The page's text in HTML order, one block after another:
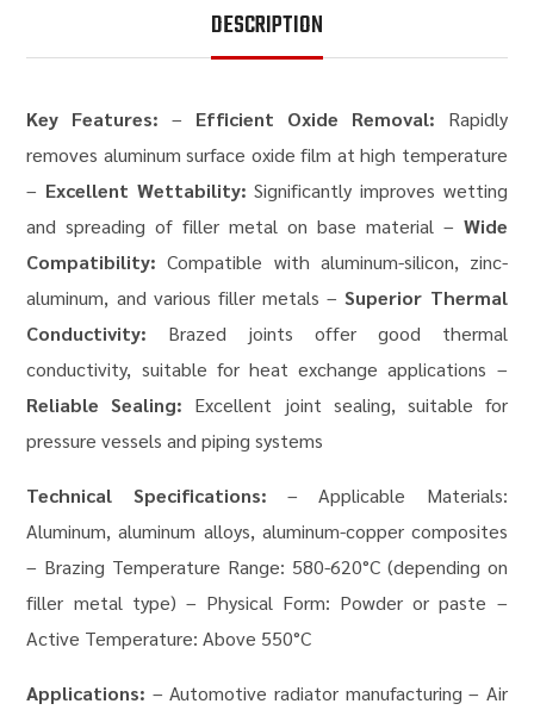
DESCRIPTION
Key Features: – Efficient Oxide Removal: Rapidly
removes aluminum surface oxide film at high temperature
– Excellent Wettability: Significantly improves wetting
and spreading of filler metal on base material – Wide
Compatibility: Compatible with aluminum-silicon, zinc-
aluminum, and various filler metals –Superior Thermal
Conductivity: Brazed joints offer good thermal
conductivity, suitable for heat exchange applications –
Reliable Sealing: Excellent joint sealing, suitable for
pressure vessels and piping systems
Technical Specifications: – Applicable Materials:
Aluminum, aluminum alloys, aluminum-copper composites
– Brazing Temperature Range: 580-620°C (depending on
filler metal type) – Physical Form: Powder or paste –
Active Temperature: Above 550°C
Applications: – Automotive radiator manufacturing – Air